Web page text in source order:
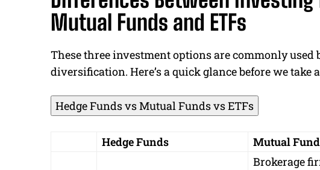
Mutual Funds and ETFs
These three investment options are commonly
diversification. Here’s a quick glance before we take
Hedge Funds vs Mutual Funds vs ETFs
Hedge Funds Mutual
Brokerage